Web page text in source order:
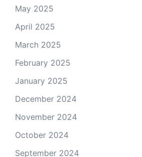
May 2025
April 2025
March 2025
February 2025
January 2025
December 2024
November 2024
October 2024
September 2024